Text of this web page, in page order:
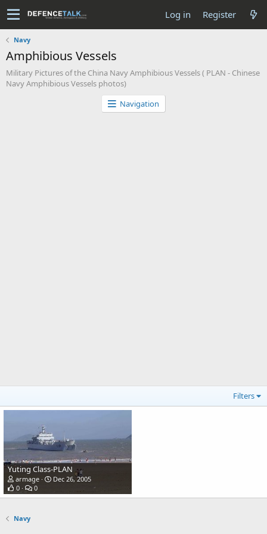
Log in Register
Navy
Amphibious Vessels
Military Pictures of the China Navy Amphibious Vessels ( PLAN - Chinese
Navy Amphibious Vessels photos)
Navigation
Filters
Yuting Class-PLAN
armage
Dec 26, 2005
0
0
Navy